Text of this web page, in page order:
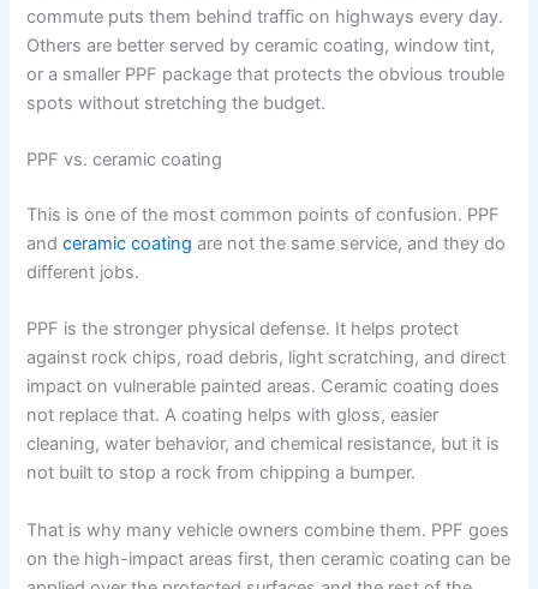
commute puts them behind traffic on highways every day.
Others are better served by ceramic coating, window tint,
or a smaller PPF package that protects the obvious trouble
spots without stretching the budget.
PPF vs. ceramic coating
This is one of the most common points of confusion. PPF
andceramic coating are not the same service, and they do
different jobs.
PPF is the stronger physical defense. It helps protect
against rock chips, road debris, light scratching, and direct
impact on vulnerable painted areas. Ceramic coating does
not replace that. A coating helps with gloss, easier
cleaning, water behavior, and chemical resistance, but it is
not built to stop a rock from chipping a bumper.
That is why many vehicle owners combine them. PPF goes
on the high-impact areas first, then ceramic coating can be